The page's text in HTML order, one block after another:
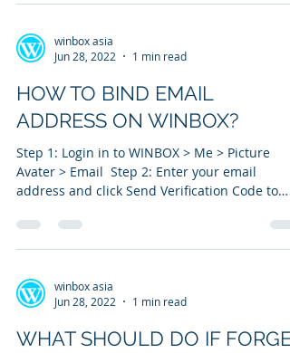
winbox asia
Jun 28, 2022
1 min read
HOW TO BIND EMAIL
ADDRESS ON WINBOX?
Step 1: Login in to WINBOX > Me > Picture
Avater > Email ​ Step 2: Enter your email
address and click Send Verification Code to
winbox asia
Jun 28, 2022
1 min read
WHAT SHOULD DO IF FORGET